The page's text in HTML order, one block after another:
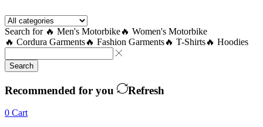
Search for 🔥 Men's Motorbike🔥 Women's Motorbike
🔥 Cordura Garments🔥 Fashion Garments🔥 T-Shirts🔥 Hoodies
Search
Recommended for you Refresh
0 Cart